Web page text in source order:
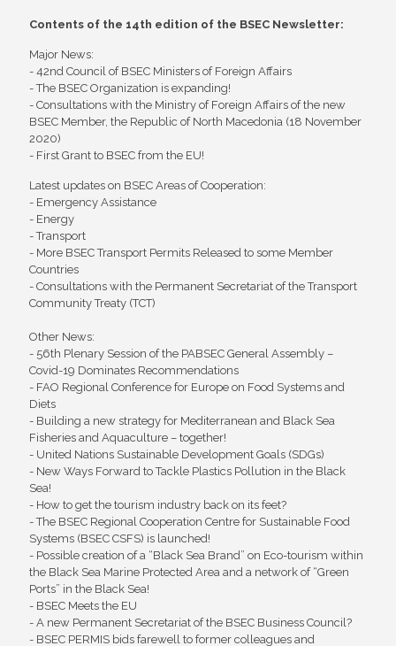
Contents of the 14th edition of the BSEC Newsletter:
Major News:
- 42nd Council of BSEC Ministers of Foreign Affairs
- The BSEC Organization is expanding!
- Consultations with the Ministry of Foreign Affairs of the new
BSEC Member, the Republic of North Macedonia (18 November
2020)
- First Grant to BSEC from the EU!
Latest updates on BSEC Areas of Cooperation:
- Emergency Assistance
- Energy
- Transport
- More BSEC Transport Permits Released to some Member
Countries
- Consultations with the Permanent Secretariat of the Transport
Community Treaty (TCT)
Other News:
- 56th Plenary Session of the PABSEC General Assembly –
Covid-19 Dominates Recommendations
- FAO Regional Conference for Europe on Food Systems and
Diets
- Building a new strategy for Mediterranean and Black Sea
Fisheries and Aquaculture – together!
- United Nations Sustainable Development Goals (SDGs)
- New Ways Forward to Tackle Plastics Pollution in the Black
Sea!
- How to get the tourism industry back on its feet?
- The BSEC Regional Cooperation Centre for Sustainable Food
Systems (BSEC CSFS) is launched!
- Possible creation of a “Black Sea Brand” on Eco-tourism within
the Black Sea Marine Protected Area and a network of “Green
Ports” in the Black Sea!
- BSEC Meets the EU
- A new Permanent Secretariat of the BSEC Business Council?
- BSEC PERMIS bids farewell to former colleagues and